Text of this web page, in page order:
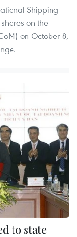
Shipping
on the
on October 8,
to state